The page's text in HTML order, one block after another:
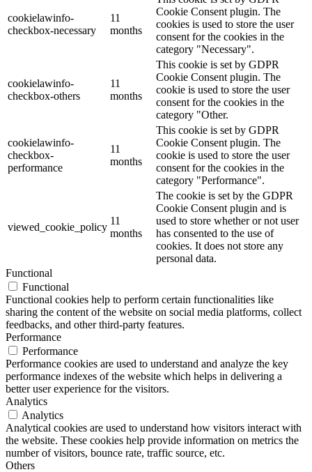
cookielawinfo-
checkbox-necessary
11
months
Cookie Consent plugin. The
cookies is used to store the user
consent for the cookies in the
category "Necessary".
cookielawinfo-
checkbox-others
11
months
This cookie is set by GDPR
Cookie Consent plugin. The
cookie is used to store the user
consent for the cookies in the
category "Other.
cookielawinfo-
checkbox-
performance
11
months
This cookie is set by GDPR
Cookie Consent plugin. The
cookie is used to store the user
consent for the cookies in the
category "Performance".
viewed_cookie_policy
11
months
The cookie is set by the GDPR
Cookie Consent plugin and is
used to store whether or not user
has consented to the use of
cookies. It does not store any
personal data.
Functional
Functional
Functional cookies help to perform certain functionalities like
sharing the content of the website on social media platforms, collect
feedbacks, and other third-party features.
Performance
Performance
Performance cookies are used to understand and analyze the key
performance indexes of the website which helps in delivering a
better user experience for the visitors.
Analytics
Analytics
Analytical cookies are used to understand how visitors interact with
the website. These cookies help provide information on metrics the
number of visitors, bounce rate, traffic source, etc.
Others